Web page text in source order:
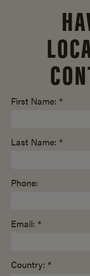
First Name: *
Last Name: *
Phone:
Email: *
Country: *